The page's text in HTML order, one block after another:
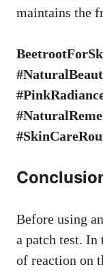
maintains the
Before using
a patch test. In
of reaction on